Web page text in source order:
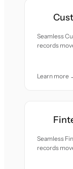
Seamless
records
Learn more
Seamless
records